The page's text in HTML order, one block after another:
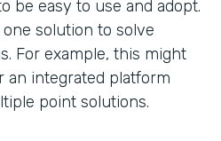
be easy to use and adopt.
solution to solve
For example, this might
an integrated platform
point solutions.